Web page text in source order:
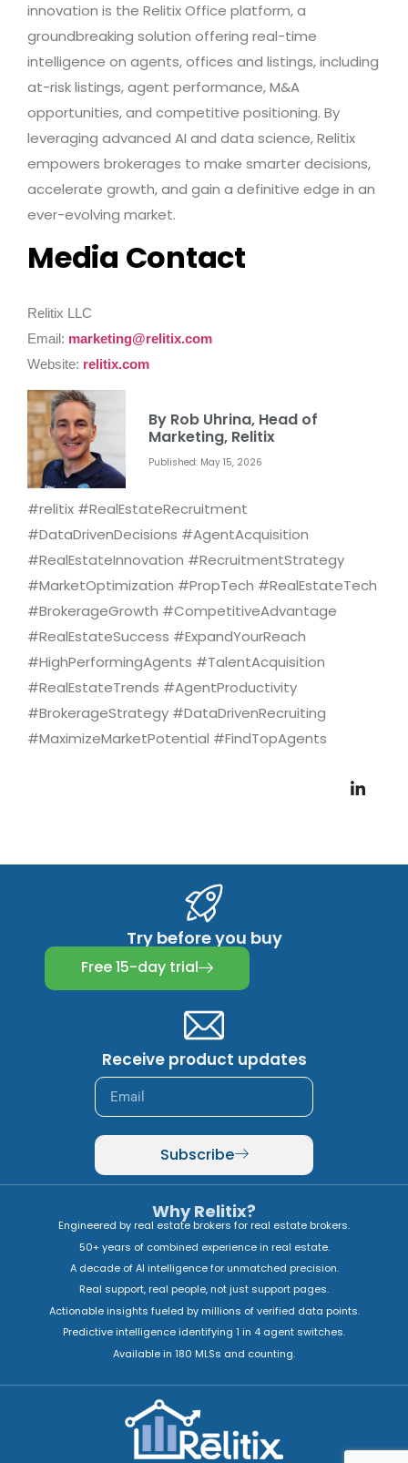
innovation is the Relitix Office platform, a
groundbreaking solution offering real-time
intelligence on agents, offices and listings, including
at-risk listings, agent performance, M&A
opportunities, and competitive positioning. By
leveraging advanced AI and data science, Relitix
empowers brokerages to make smarter decisions,
accelerate growth, and gain a definitive edge in an
ever-evolving market.
Media Contact
Relitix LLC
Email: marketing@relitix.com
Website: relitix.com
By Rob Uhrina, Head of
Marketing, Relitix
Published: May 15, 2026
#relitix #RealEstateRecruitment
#DataDrivenDecisions #AgentAcquisition
#RealEstateInnovation #RecruitmentStrategy
#MarketOptimization #PropTech #RealEstateTech
#BrokerageGrowth #CompetitiveAdvantage
#RealEstateSuccess #ExpandYourReach
#HighPerformingAgents #TalentAcquisition
#RealEstateTrends #AgentProductivity
#BrokerageStrategy #DataDrivenRecruiting
#MaximizeMarketPotential #FindTopAgents
Try before you buy
Free 15-day trial
Receive product updates
Subscribe
Why Relitix?
Engineered by real estate brokers for real estate brokers.
50+ years of combined experience in real estate.
A decade of AI intelligence for unmatched precision.
Real support, real people, not just support pages.
Actionable insights fueled by millions of verified data points.
Predictive intelligence identifying 1 in 4 agent switches.
Available in 180 MLSs and counting.